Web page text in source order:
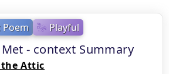
Poem Playful
- context Summary
Attic